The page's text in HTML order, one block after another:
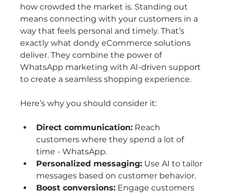
how crowded the market is. Standing out
means connecting with your customers in a
way that feels personal and timely. That’s
exactly what dondy eCommerce solutions
deliver. They combine the power of
WhatsApp marketing with AI-driven support
to create a seamless shopping experience.
Here’s why you should consider it:
Direct communication: Reach
customers where they spend a lot of
time - WhatsApp.
Personalized messaging: Use AI to tailor
messages based on customer behavior.
Boost conversions: Engage customers